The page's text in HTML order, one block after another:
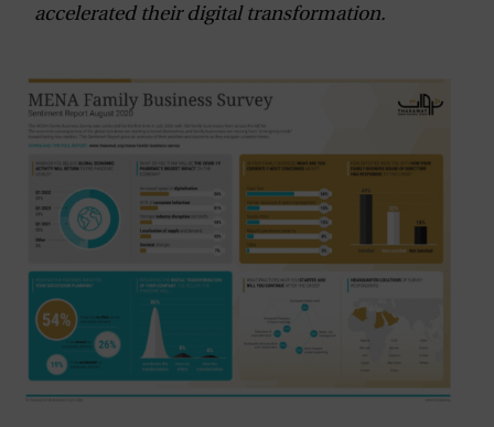
accelerated their digital transformation.